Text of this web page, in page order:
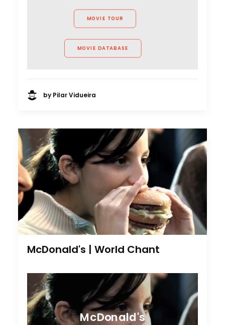
Location Manager
MOVIE TOUR
MOVIE DATABASE
by Pilar Vidueira
McDonald's | World Chant
McDonald's